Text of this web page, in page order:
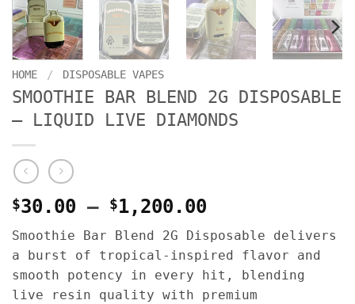
HOME / DISPOSABLE VAPES
SMOOTHIE BAR BLEND 2G DISPOSABLE
– LIQUID LIVE DIAMONDS
$30.00 – $1,200.00
range:
$30.00
through
$1,200.00
Smoothie Bar Blend 2G Disposable delivers
a burst of tropical-inspired flavor and
smooth potency in every hit, blending
live resin quality with premium